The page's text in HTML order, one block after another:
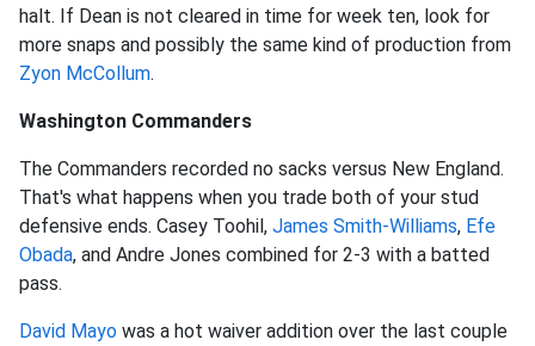
halt. If Dean is not cleared in time for week ten, look for
more snaps and possibly the same kind of production from
Zyon McCollum.
Washington Commanders
The Commanders recorded no sacks versus New England.
That's what happens when you trade both of your stud
defensive ends. Casey Toohil, James Smith-Williams, Efe
Obada, and Andre Jones combined for 2-3 with a batted
pass.
David Mayo was a hot waiver addition over the last couple